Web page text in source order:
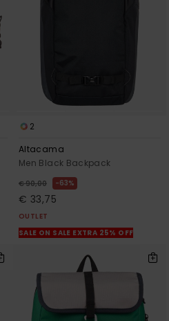
2
Altacama
Men Black Backpack
€ 90,00 63%
€ 33,75
OUTLET
SALE ON SALE EXTRA 25% OFF